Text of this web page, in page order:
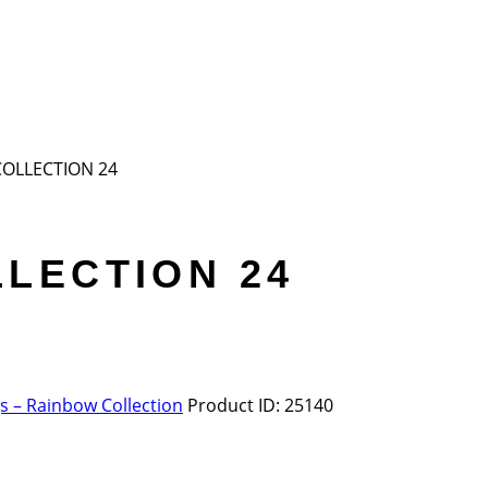
24
24
– Rainbow Collection Product ID: 25140